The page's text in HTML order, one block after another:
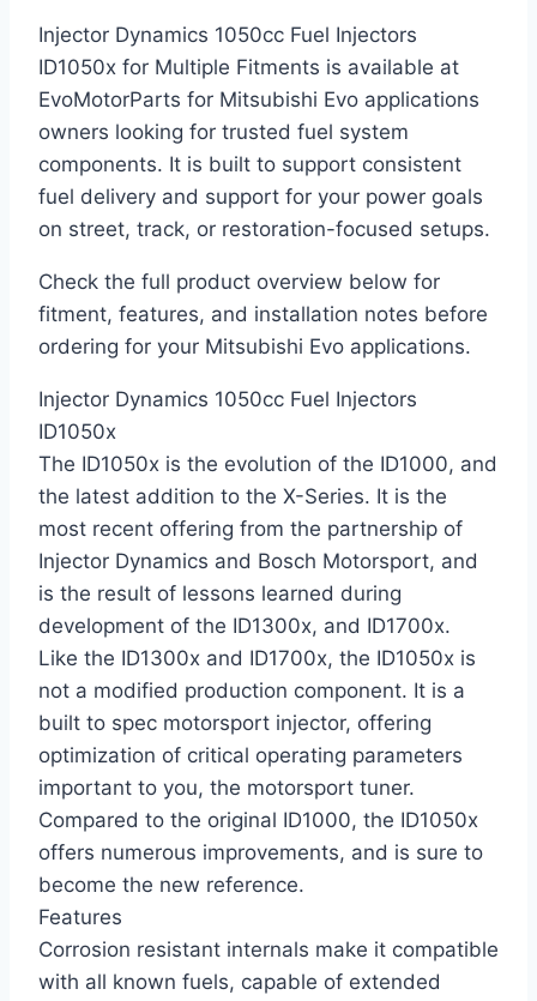
Injector Dynamics 1050cc Fuel Injectors
ID1050x for Multiple Fitments is available at
EvoMotorParts for Mitsubishi Evo applications
owners looking for trusted fuel system
components. It is built to support consistent
fuel delivery and support for your power goals
on street, track, or restoration-focused setups.
Check the full product overview below for
fitment, features, and installation notes before
ordering for your Mitsubishi Evo applications.
Injector Dynamics 1050cc Fuel Injectors
ID1050x
The ID1050x is the evolution of the ID1000, and
the latest addition to the X-Series. It is the
most recent offering from the partnership of
Injector Dynamics and Bosch Motorsport, and
is the result of lessons learned during
development of the ID1300x, and ID1700x.
Like the ID1300x and ID1700x, the ID1050x is
not a modified production component. It is a
built to spec motorsport injector, offering
optimization of critical operating parameters
important to you, the motorsport tuner.
Compared to the original ID1000, the ID1050x
offers numerous improvements, and is sure to
become the new reference.
Features
Corrosion resistant internals make it compatible
with all known fuels, capable of extended